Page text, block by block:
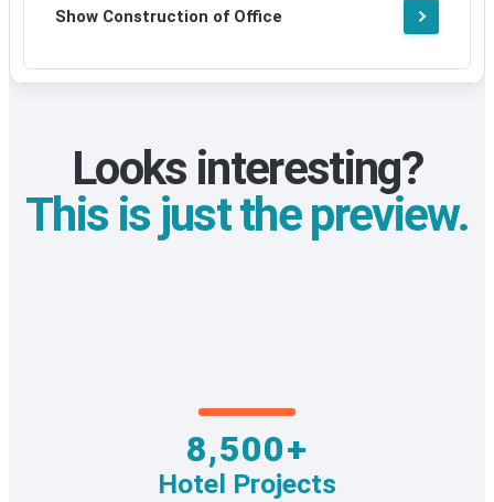
Show Construction of Office
Looks interesting?
This is just the preview.
8,500+
Hotel Projects